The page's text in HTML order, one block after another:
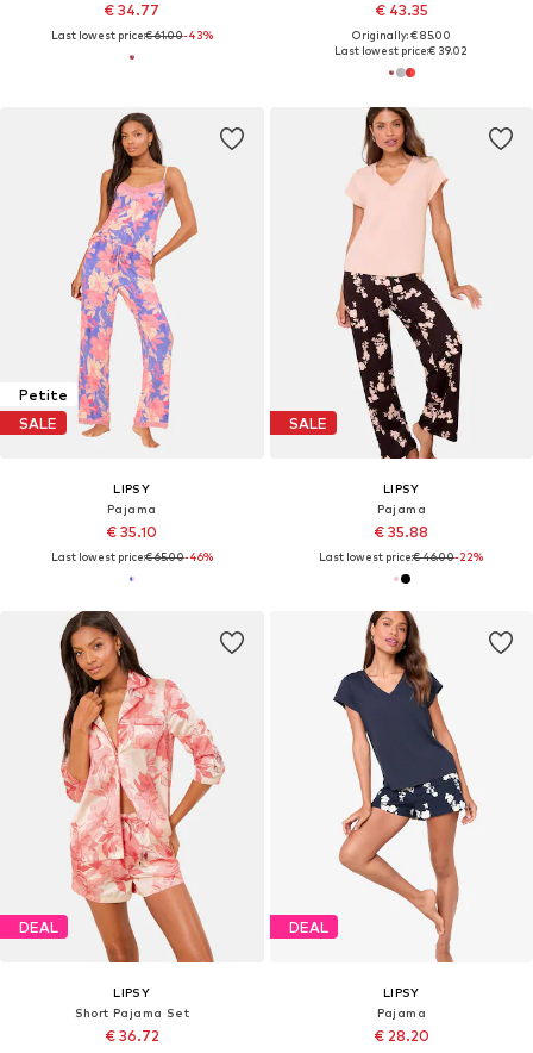
€ 34.77
Last lowest price:€ 61.00-43%
€ 43.35
Originally: € 85.00
Last lowest price:€ 39.02
Petite
SALE
LIPSY
Pajama
€ 35.10
Last lowest price:€ 65.00-46%
SALE
LIPSY
Pajama
€ 35.88
Last lowest price:€ 46.00-22%
DEAL
LIPSY
Short Pajama Set
€ 36.72
DEAL
LIPSY
Pajama
€ 28.20